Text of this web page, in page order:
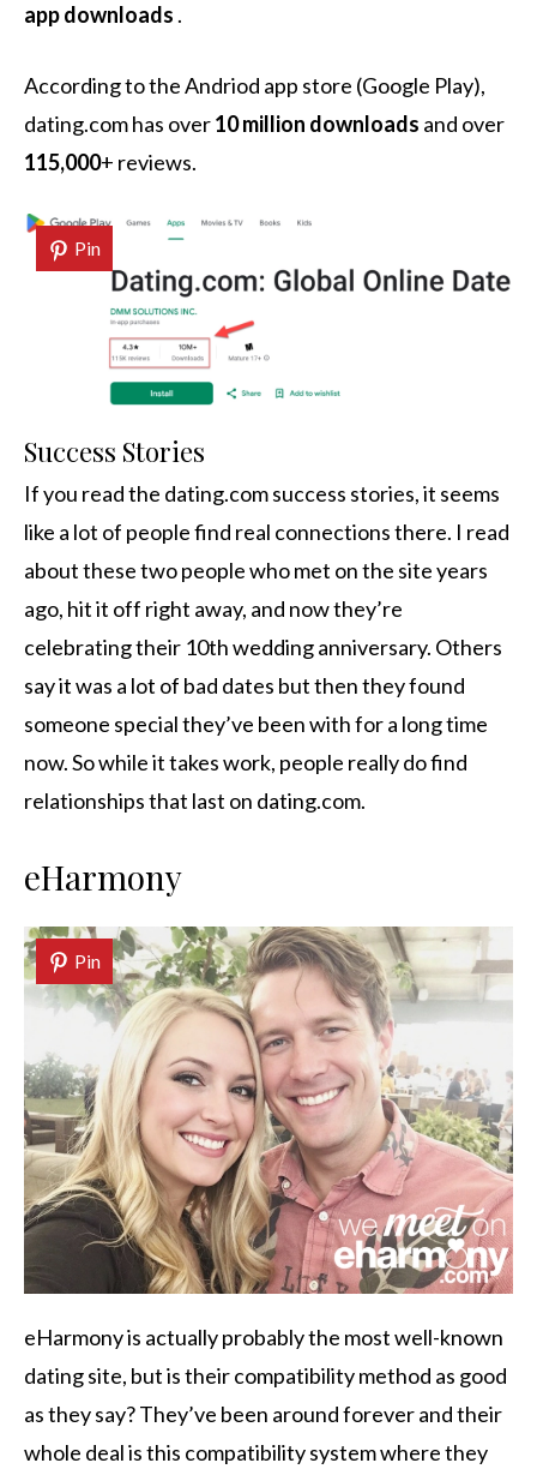
app downloads .
According to the Andriod app store (Google Play),
dating.com has over10 million downloads and over
115,000+ reviews.
Pin
Success Stories
If you read the dating.com success stories, it seems
like a lot of people find real connections there. I read
about these two people who met on the site years
ago, hit it off right away, and now they’re
celebrating their 10th wedding anniversary. Others
say it was a lot of bad dates but then they found
someone special they’ve been with for a long time
now. So while it takes work, people really do find
relationships that last on dating.com.
eHarmony
Pin
eHarmony is actually probably the most well-known
dating site, but is their compatibility method as good
as they say? They’ve been around forever and their
whole deal is this compatibility system where they